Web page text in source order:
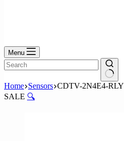
Menu
No
results
Home Sensors CDTV-2N4E4-RLY
SALE 🔍